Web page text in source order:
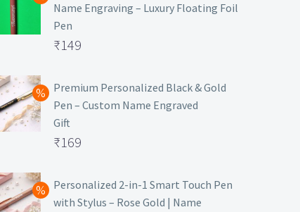
Name Engraving – Luxury Floating Foil
Pen
Original
was:
₹699.
₹149
price
is:
₹149.
Premium Personalized Black & Gold
Pen – Custom Name Engraved
Gift
Original
was:
₹499.
₹169
price
is:
Personalized 2-in-1 Smart Touch Pen
with Stylus – Rose Gold | Name